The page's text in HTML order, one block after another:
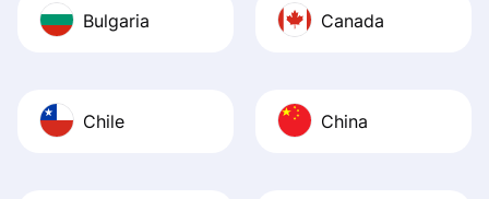
Bulgaria Canada
Chile China